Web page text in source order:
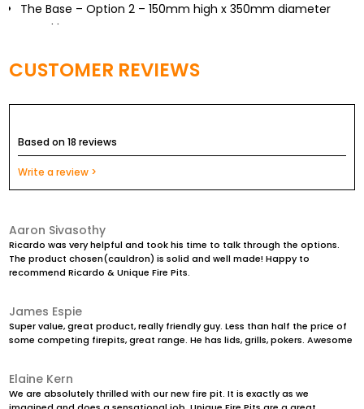
The Base – Option 2 – 150mm high x 350mm diameter
round base
Overall Weight is about 40kg incl the base
The option of a half of full grill plate to be able to BBQ on
A screen to contain the embers is also adaptable onto
Completely maintenance free product that will last a
lifetime!
CUSTOMER REVIEWS
Based on 18 reviews
Write a review >
Aaron Sivasothy
Ricardo was very helpful and took his time to talk through the options.
The product chosen(cauldron) is solid and well made! Happy to
recommend Ricardo & Unique Fire Pits.
James Espie
Super value, great product, really friendly guy. Less than half the price of
some competing firepits, great range. He has lids, grills, pokers. Awesome
Elaine Kern
We are absolutely thrilled with our new fire pit. It is exactly as we